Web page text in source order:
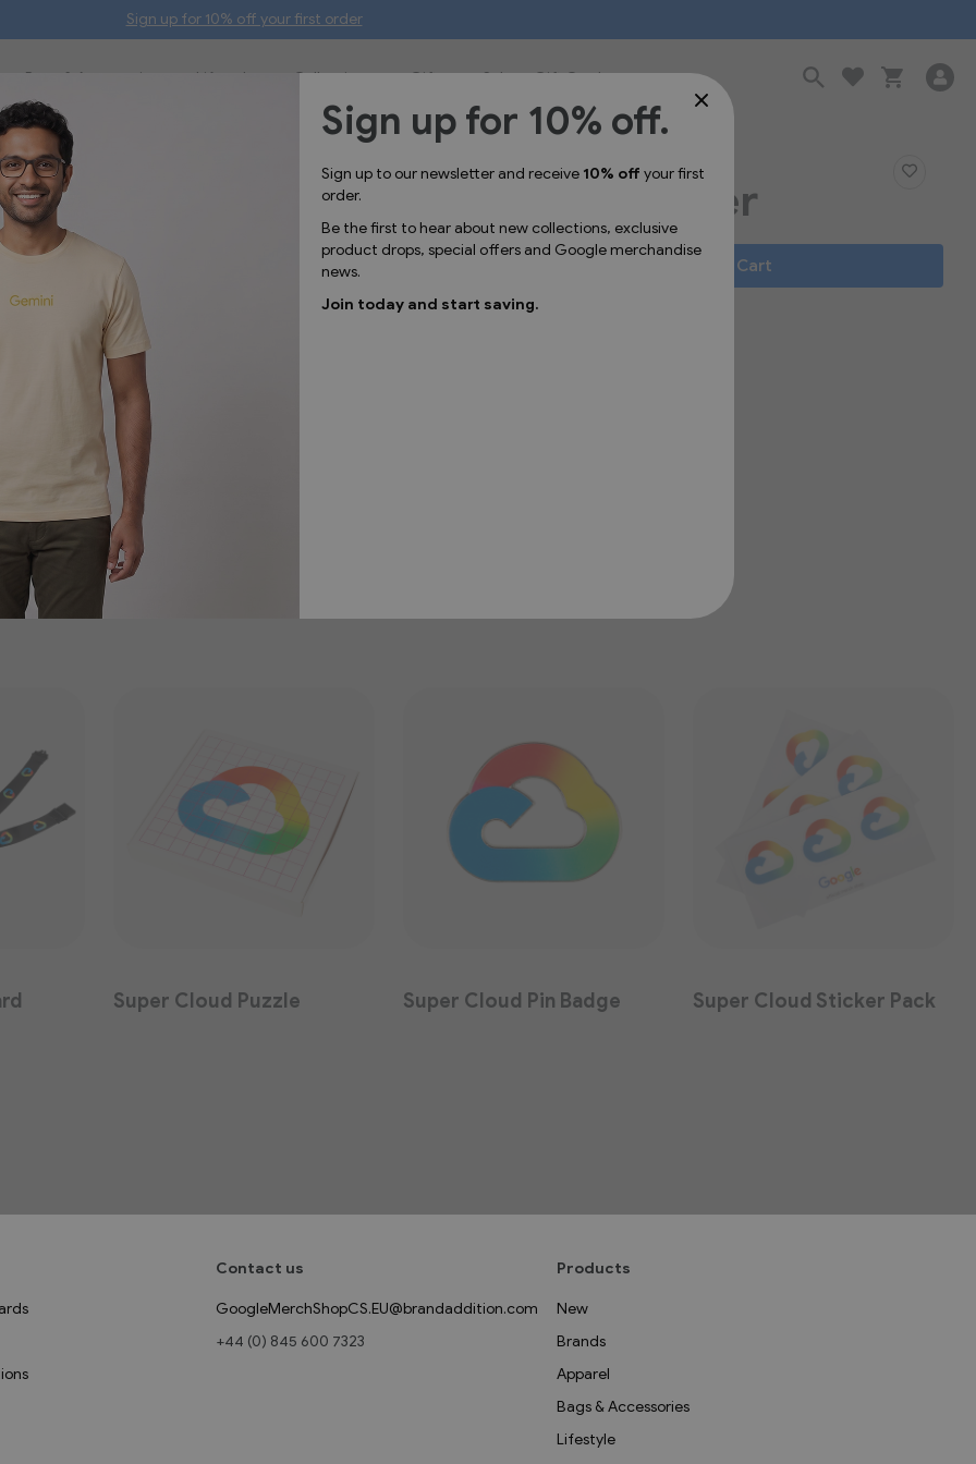
Sign up for 10% off your first order
Sign up for 10% off.
Sign up to our newsletter and receive 10% off your first
order.
Be the first to hear about new collections, exclusive
product drops, special offers and Google merchandise
news.
Join today and start saving.
Bags & Accessories Lifestyle Collections Gifts Sale Gift Cards
GGL1749
Maps Pin Sticker
Add to Cart
Super Cloud Puzzle Super Cloud Pin Badge Super Cloud Sticker Pack
Contact us
GoogleMerchShopCS.EU@brandaddition.com
+44 (0) 845 600 7323
Products
New
Brands
Apparel
Bags & Accessories
Lifestyle